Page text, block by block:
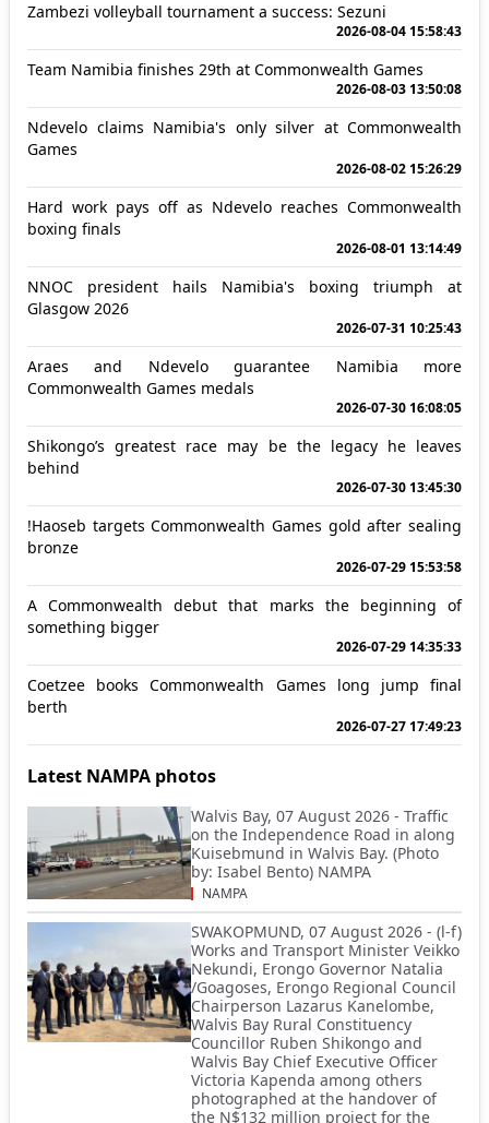
Zambezi volleyball tournament a success: Sezuni
2026-08-04 15:58:43
Team Namibia finishes 29th at Commonwealth Games
2026-08-03 13:50:08
Ndevelo claims Namibia's only silver at Commonwealth
Games
2026-08-02 15:26:29
Hard work pays off as Ndevelo reaches Commonwealth
boxing finals
2026-08-01 13:14:49
NNOC president hails Namibia's boxing triumph at
Glasgow 2026
2026-07-31 10:25:43
Araes and Ndevelo guarantee Namibia more
Commonwealth Games medals
2026-07-30 16:08:05
Shikongo’s greatest race may be the legacy he leaves
behind
2026-07-30 13:45:30
!Haoseb targets Commonwealth Games gold after sealing
bronze
2026-07-29 15:53:58
A Commonwealth debut that marks the beginning of
something bigger
2026-07-29 14:35:33
Coetzee books Commonwealth Games long jump final
berth
2026-07-27 17:49:23
Latest NAMPA photos
Walvis Bay, 07 August 2026 - Traffic
on the Independence Road in along
Kuisebmund in Walvis Bay. (Photo
by: Isabel Bento) NAMPA
NAMPA
SWAKOPMUND, 07 August 2026 - (l-f)
Works and Transport Minister Veikko
Nekundi, Erongo Governor Natalia
/Goagoses, Erongo Regional Council
Chairperson Lazarus Kanelombe,
Walvis Bay Rural Constituency
Councillor Ruben Shikongo and
Walvis Bay Chief Executive Officer
Victoria Kapenda among others
photographed at the handover of
the N$132 million project for the